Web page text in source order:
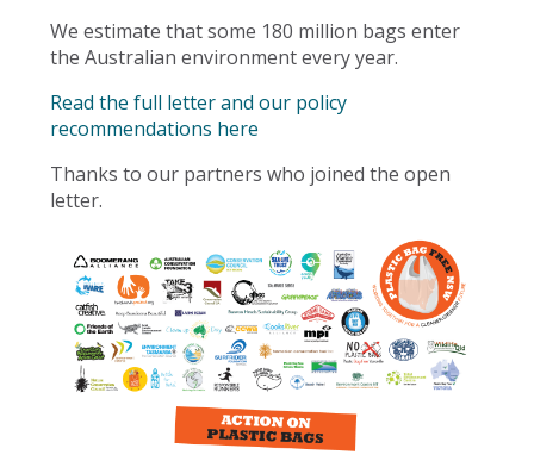
We estimate that some 180 million bags enter
the Australian environment every year.
Read the full letter and our policy
recommendations here
Thanks to our partners who joined the open
letter.